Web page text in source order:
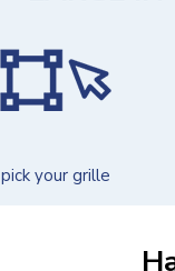
pick your grille